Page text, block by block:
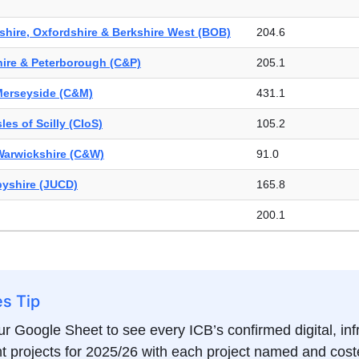
Cumbria (NENC) 363.5
(NWL) 335.7
69.5
Nottinghamshire (N&N) 207.4
& Wrekin (STW) 107.2
96.4
(SEL) 195.5
(SWL) 257.8
& Stoke-on-Trent (S&SoT)
East Essex (SNEE) 169.6
Oxfordshire & Berkshire West (BOB) 204.6
& Peterborough (C&P) 205.1
(C&M) 431.1
of Scilly (CIoS) 105.2
(C&W) 91.0
(JUCD) 165.8
200.1
& Worcestershire (H&W)
& West Essex (HWE) 137.2
Tip
Google Sheet to see every ICB’s confirmed digital,
projects for 2025/26 with each project named and